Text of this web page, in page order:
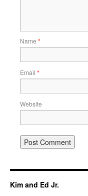
Name *
Email *
Website
Kim and Ed Jr.